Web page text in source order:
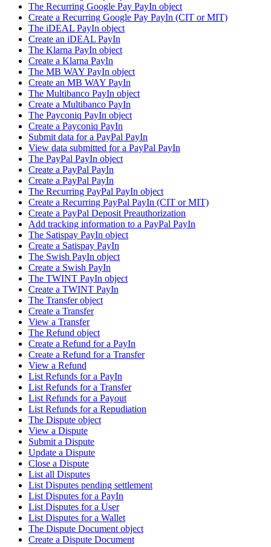
The Recurring Google Pay PayIn object
Create a Recurring Google Pay PayIn (CIT or MIT)
The iDEAL PayIn object
Create an iDEAL PayIn
The Klarna PayIn object
Create a Klarna PayIn
The MB WAY PayIn object
Create an MB WAY PayIn
The Multibanco PayIn object
Create a Multibanco PayIn
The Payconiq PayIn object
Create a Payconiq PayIn
Submit data for a PayPal PayIn
View data submitted for a PayPal PayIn
The PayPal PayIn object
Create a PayPal PayIn
Create a PayPal PayIn
The Recurring PayPal PayIn object
Create a Recurring PayPal PayIn (CIT or MIT)
Create a PayPal Deposit Preauthorization
Add tracking information to a PayPal PayIn
The Satispay PayIn object
Create a Satispay PayIn
The Swish PayIn object
Create a Swish PayIn
The TWINT PayIn object
Create a TWINT PayIn
The Transfer object
Create a Transfer
View a Transfer
The Refund object
Create a Refund for a PayIn
Create a Refund for a Transfer
View a Refund
List Refunds for a PayIn
List Refunds for a Transfer
List Refunds for a Payout
List Refunds for a Repudiation
The Dispute object
View a Dispute
Submit a Dispute
Update a Dispute
Close a Dispute
List all Disputes
List Disputes pending settlement
List Disputes for a PayIn
List Disputes for a User
List Disputes for a Wallet
The Dispute Document object
Create a Dispute Document